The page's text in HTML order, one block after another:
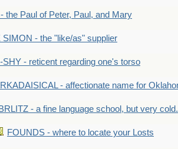
the Paul of Peter, Paul, and Mary
SIMON - the "like/as" supplier
SHY - reticent regarding one's torso
- affectionate name for
BRLITZ - a fine language school, but very
FOUNDS - where to locate your Losts